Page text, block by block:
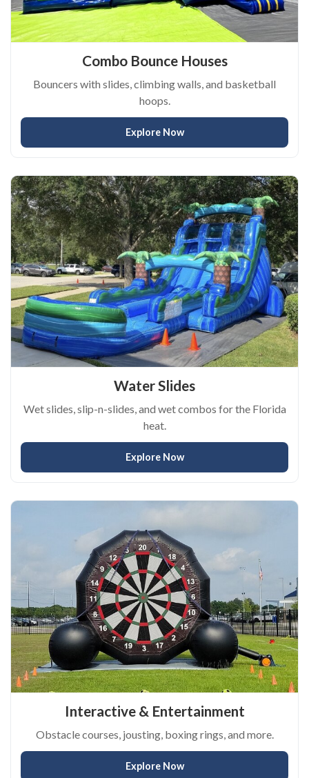
Combo Bounce Houses
Bouncers with slides, climbing walls, and basketball
hoops.
Explore Now
Water Slides
Wet slides, slip-n-slides, and wet combos for the Florida
heat.
Explore Now
Interactive & Entertainment
Obstacle courses, jousting, boxing rings, and more.
Explore Now